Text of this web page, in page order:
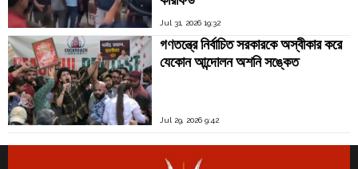
Jul 31, 2026 19:32
গণতন্ত্রে নির্বাচিত সরকারকে অস্বীকার করে
যেকোন আন্দোলন অশনি সঙ্কেত
Jul 29, 2026 9:42